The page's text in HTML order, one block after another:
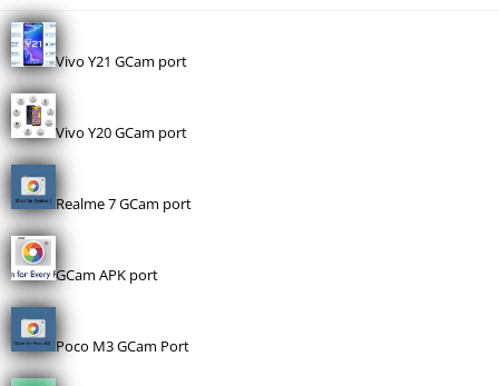
Vivo Y21 GCam port
Vivo Y20 GCam port
Realme 7 GCam port
GCam APK port
Poco M3 GCam Port